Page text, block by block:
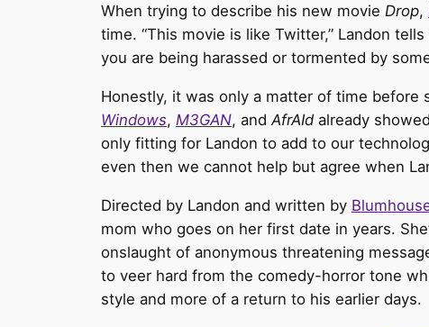
When trying to describe his new movie Drop,
time. “This movie is like Twitter,” Landon tells
you are being harassed or tormented by
Honestly, it was only a matter of time
Windows, M3GAN, and AfrAId already
only fitting for Landon to add to our
even then we cannot help but agree when
Directed by Landon and written by
mom who goes on her first date in years.
onslaught of anonymous threatening
to veer hard from the comedy-horror tone
style and more of a return to his earlier days.